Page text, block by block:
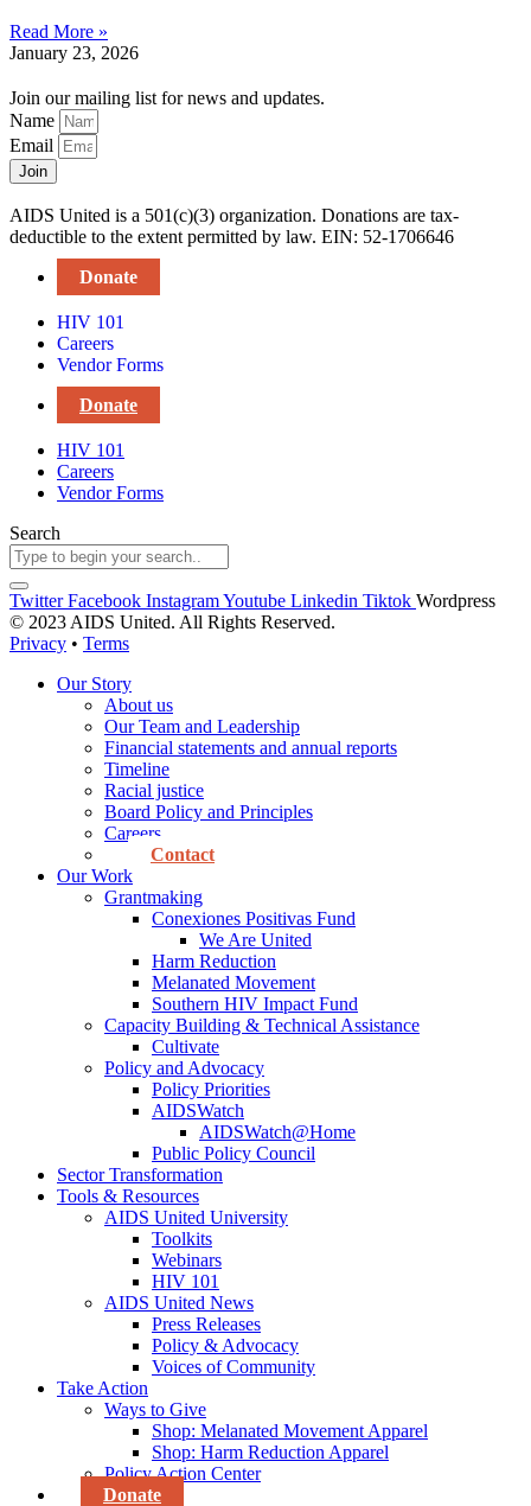
Read More »
January 23, 2026
Join our mailing list for news and updates.
Name
Email
Join
AIDS United is a 501(c)(3) organization. Donations are tax-
deductible to the extent permitted by law. EIN: 52-1706646
Donate
HIV 101
Careers
Vendor Forms
Donate
HIV 101
Careers
Vendor Forms
Search
Twitter Facebook InstagramYoutube Linkedin Tiktok Wordpress
© 2023 AIDS United. All Rights Reserved.
Privacy • Terms
Our Story
About us
Our Team and Leadership
Financial statements and annual reports
Timeline
Racial justice
Board Policy and Principles
Careers
Contact
Our Work
Grantmaking
Conexiones Positivas Fund
We Are United
Harm Reduction
Melanated Movement
Southern HIV Impact Fund
Capacity Building & Technical Assistance
Cultivate
Policy and Advocacy
Policy Priorities
AIDSWatch
AIDSWatch@Home
Public Policy Council
Sector Transformation
Tools & Resources
AIDS United University
Toolkits
Webinars
HIV 101
AIDS United News
Press Releases
Policy & Advocacy
Voices of Community
Take Action
Ways to Give
Shop: Melanated Movement Apparel
Shop: Harm Reduction Apparel
Policy Action Center
Donate